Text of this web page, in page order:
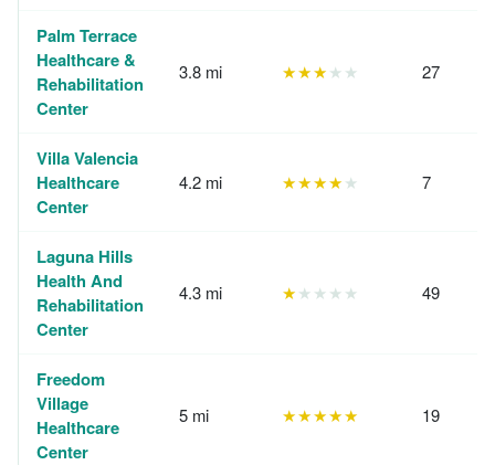
Palm Terrace
Healthcare &
Rehabilitation
Center
3.8 mi ★★★★★ 27
Villa Valencia
Healthcare
Center
4.2 mi ★★★★★ 7
Laguna Hills
Health And
Rehabilitation
Center
4.3 mi ★★★★★ 49
Freedom
Village
Healthcare
Center
5 mi ★★★★★ 19